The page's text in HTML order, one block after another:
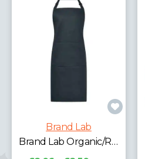
Brand Lab
Brand Lab Organic/Recycled Bib Pocket Apron